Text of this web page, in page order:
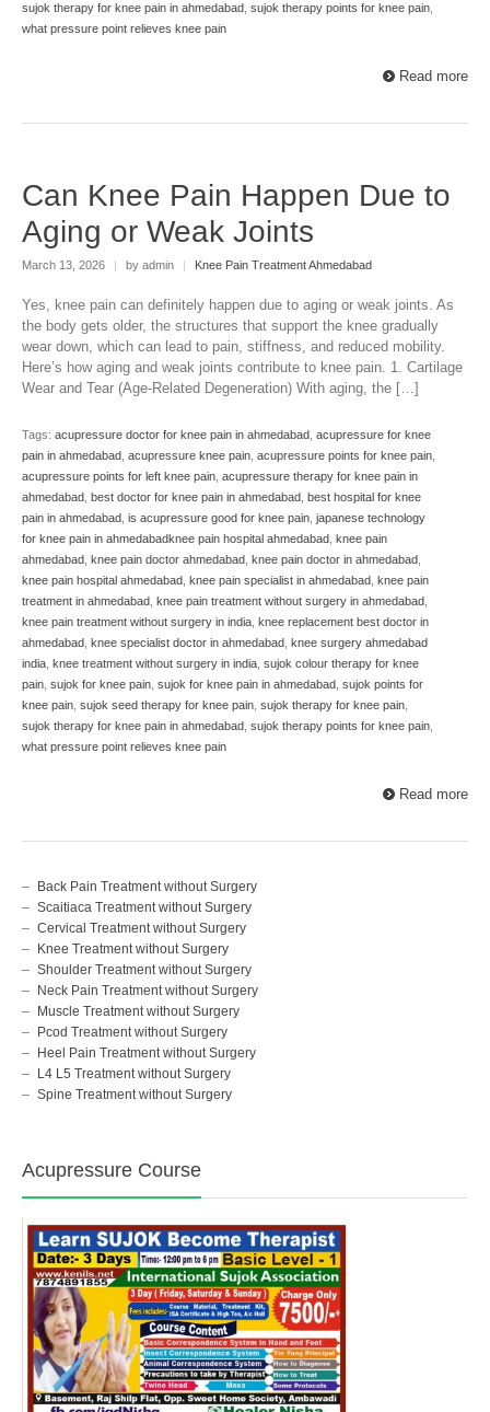
sujok therapy for knee pain in ahmedabad, sujok therapy points for knee pain,
what pressure point relieves knee pain
Read more
Can Knee Pain Happen Due to
Aging or Weak Joints
March 13, 2026 | by admin | Knee Pain Treatment Ahmedabad
Yes, knee pain can definitely happen due to aging or weak joints. As
the body gets older, the structures that support the knee gradually
wear down, which can lead to pain, stiffness, and reduced mobility.
Here’s how aging and weak joints contribute to knee pain. 1. Cartilage
Wear and Tear (Age-Related Degeneration) With aging, the […]
Tags: acupressure doctor for knee pain in ahmedabad acupressure for knee
pain in ahmedabad acupressure knee pain acupressure points for knee pain
acupressure points for left knee pain acupressure therapy for knee pain in
ahmedabad best doctor for knee pain in ahmedabad best hospital for knee
pain in ahmedabad is acupressure good for knee pain japanese technology
for knee pain in ahmedabadknee pain hospital ahmedabad knee pain
ahmedabad knee pain doctor ahmedabad knee pain doctor in ahmedabad
knee pain hospital ahmedabad knee pain specialist in ahmedabad knee pain
treatment in ahmedabad knee pain treatment without surgery in ahmedabad
knee pain treatment without surgery in india knee replacement best doctor in
ahmedabad knee specialist doctor in ahmedabad knee surgery ahmedabad
india knee treatment without surgery in india sujok colour therapy for knee
pain sujok for knee pain sujok for knee pain in ahmedabad sujok points for
knee pain sujok seed therapy for knee pain sujok therapy for knee pain
sujok therapy for knee pain in ahmedabad sujok therapy points for knee pain
what pressure point relieves knee pain
Read more
Back Pain Treatment without Surgery
Scaitiaca Treatment without Surgery
Cervical Treatment without Surgery
Knee Treatment without Surgery
Shoulder Treatment without Surgery
Neck Pain Treatment without Surgery
Muscle Treatment without Surgery
Pcod Treatment without Surgery
Heel Pain Treatment without Surgery
L4 L5 Treatment without Surgery
Spine Treatment without Surgery
Acupressure Course